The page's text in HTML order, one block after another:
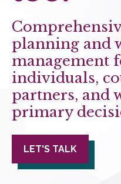
planning and
management
individuals,
partners, and
primary
LET'S TALK